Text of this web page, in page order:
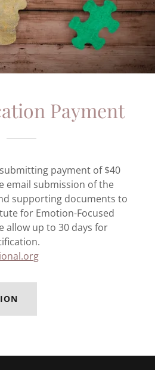
Payment
payment of $40
email submission of the
supporting documents to
for Emotion-Focused
allow up to 30 days for